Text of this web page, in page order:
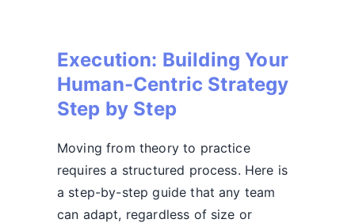
Execution: Building Your
Human-Centric Strategy
Step by Step
Moving from theory to practice
requires a structured process. Here is
a step-by-step guide that any team
can adapt, regardless of size or